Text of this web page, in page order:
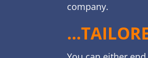
company.